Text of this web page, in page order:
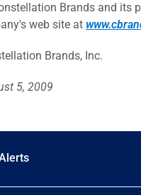
Brands and its
web site at
Brands, Inc.
5, 2009